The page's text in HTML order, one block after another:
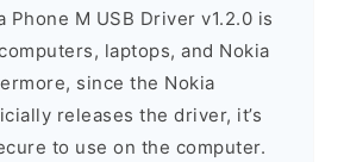
Phone M USB Driver v1.2.0 is
laptops, and Nokia
since the Nokia
releases the driver, it’s
to use on the computer.